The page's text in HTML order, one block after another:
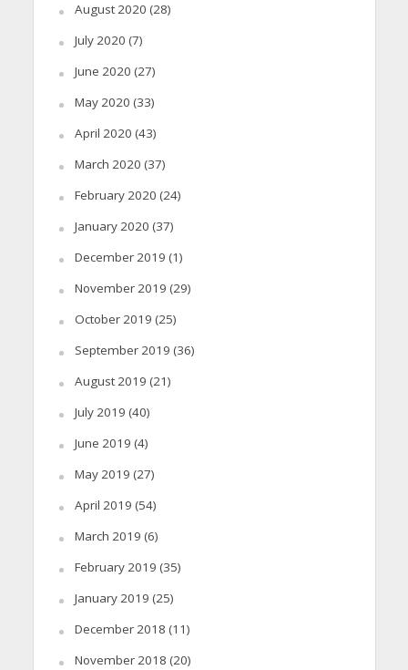
August 2020 (28)
July 2020 (7)
June 2020 (27)
May 2020 (33)
April 2020 (43)
March 2020 (37)
February 2020 (24)
January 2020 (37)
December 2019 (1)
November 2019 (29)
October 2019 (25)
September 2019 (36)
August 2019 (21)
July 2019 (40)
June 2019 (4)
May 2019 (27)
April 2019 (54)
March 2019 (6)
February 2019 (35)
January 2019 (25)
December 2018 (11)
November 2018 (20)